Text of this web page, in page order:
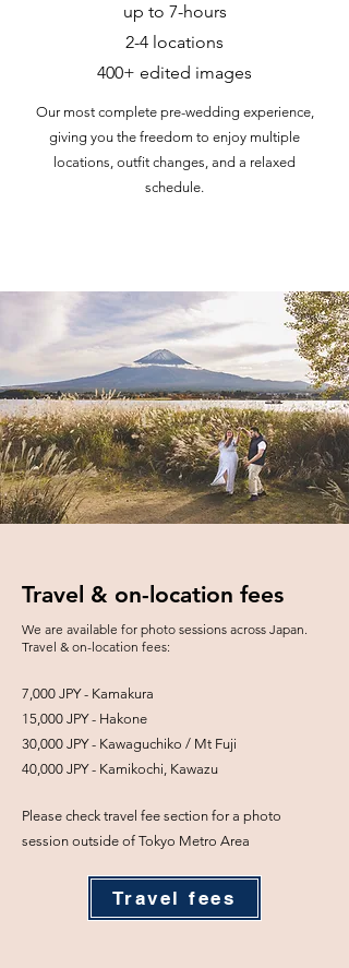
up to 7-hours
2-4 locations
400+ edited images
Our most complete pre-wedding experience,
giving you the freedom to enjoy multiple
locations, outfit changes, and a relaxed
schedule.
Travel & on-location fees
We are available for photo sessions across Japan.
Travel & on-location fees:
7,000 JPY - Kamakura
15,000 JPY - Hakone
30,000 JPY - Kawaguchiko / Mt Fuji
40,000 JPY - Kamikochi, Kawazu
Please check travel fee section for a photo
session outside of Tokyo Metro Area
Travel fees